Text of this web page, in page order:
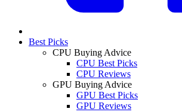
Best Picks
CPU Buying Advice
CPU Best Picks
CPU Reviews
GPU Buying Advice
GPU Best Picks
GPU Reviews